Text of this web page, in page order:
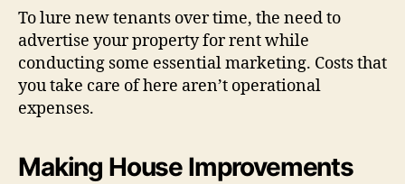
To lure new tenants over time, the need to
advertise your property for rent while
conducting some essential marketing. Costs that
you take care of here aren’t operational
expenses.
Making House Improvements